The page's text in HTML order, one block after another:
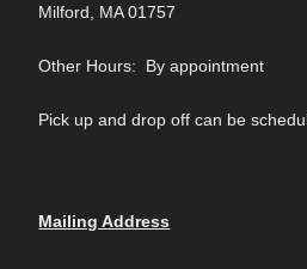
Milford, MA 01757
Other Hours: By appointment
Pick up and drop off can be
Mailing Address